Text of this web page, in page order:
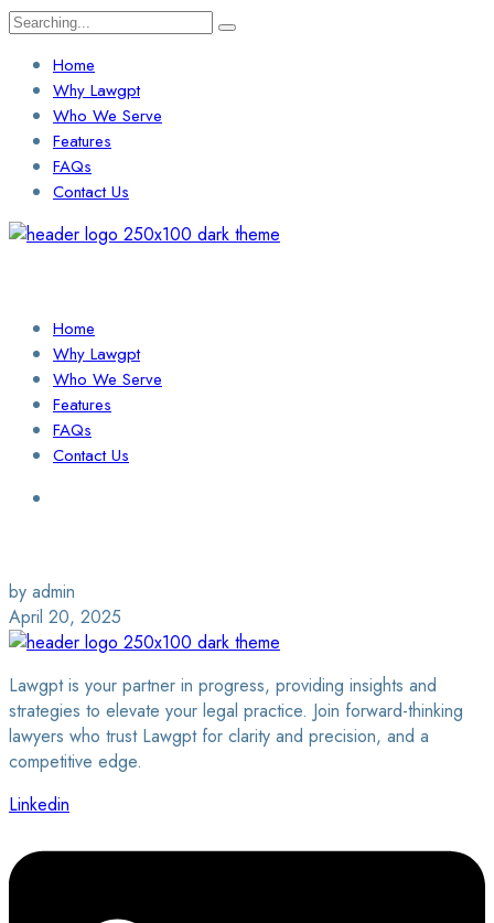
Search
Home
Why Lawgpt
Who We Serve
Features
FAQs
Contact Us
Home
Why Lawgpt
Who We Serve
Features
FAQs
Contact Us
by admin
April 20, 2025
Lawgpt is your partner in progress, providing insights and
strategies to elevate your legal practice. Join forward-thinking
lawyers who trust Lawgpt for clarity and precision, and a
competitive edge.
Linkedin